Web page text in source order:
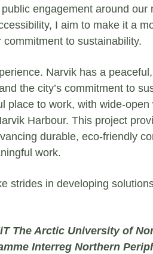
engagement around our
I aim to make it a
to sustainability.
Narvik has a
the city’s commitment to
place to work, with wide-open
Harbour. This project
durable, eco-friendly
work.
strides in developing
The Arctic University of
Interreg Northern